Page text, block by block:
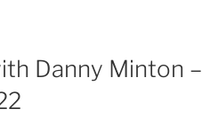
Danny Minton –